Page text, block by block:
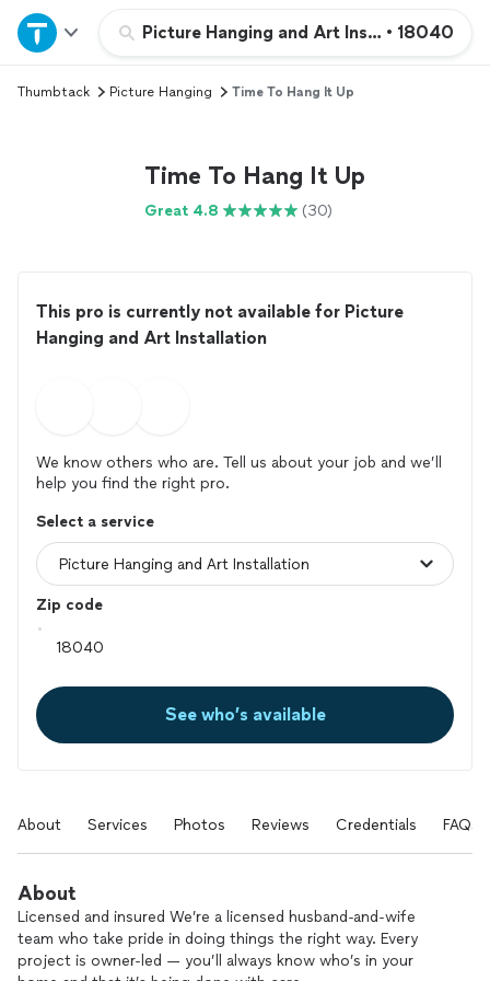
Picture Hanging and Art Installation
• 18040
Home
Explore Services
Thumbtack Picture Hanging Time To Hang It Up
Time To Hang It Up
Great 4.8 (30)
This pro is currently not available for Picture
Hanging and Art Installation
We know others who are. Tell us about your job and we’ll
help you find the right pro.
Select a service
Zip code
See who’s available
About Services Photos Reviews Credentials FAQs
About
Licensed and insured We’re a licensed husband-and-wife
team who take pride in doing things the right way. Every
project is owner-led — you’ll always know who’s in your